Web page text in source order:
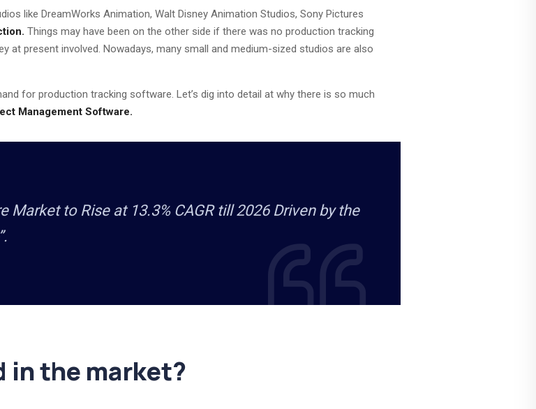
like DreamWorks Animation, Walt Disney Animation Studios, Sony Pictures
Things may have been on the other side if there was no production tracking
at present involved. Nowadays, many small and medium-sized studios are also
for production tracking software. Let’s dig into detail at why there is so much
Management Software.
to Rise at 13.3% CAGR till 2026 Driven by the
in the market?